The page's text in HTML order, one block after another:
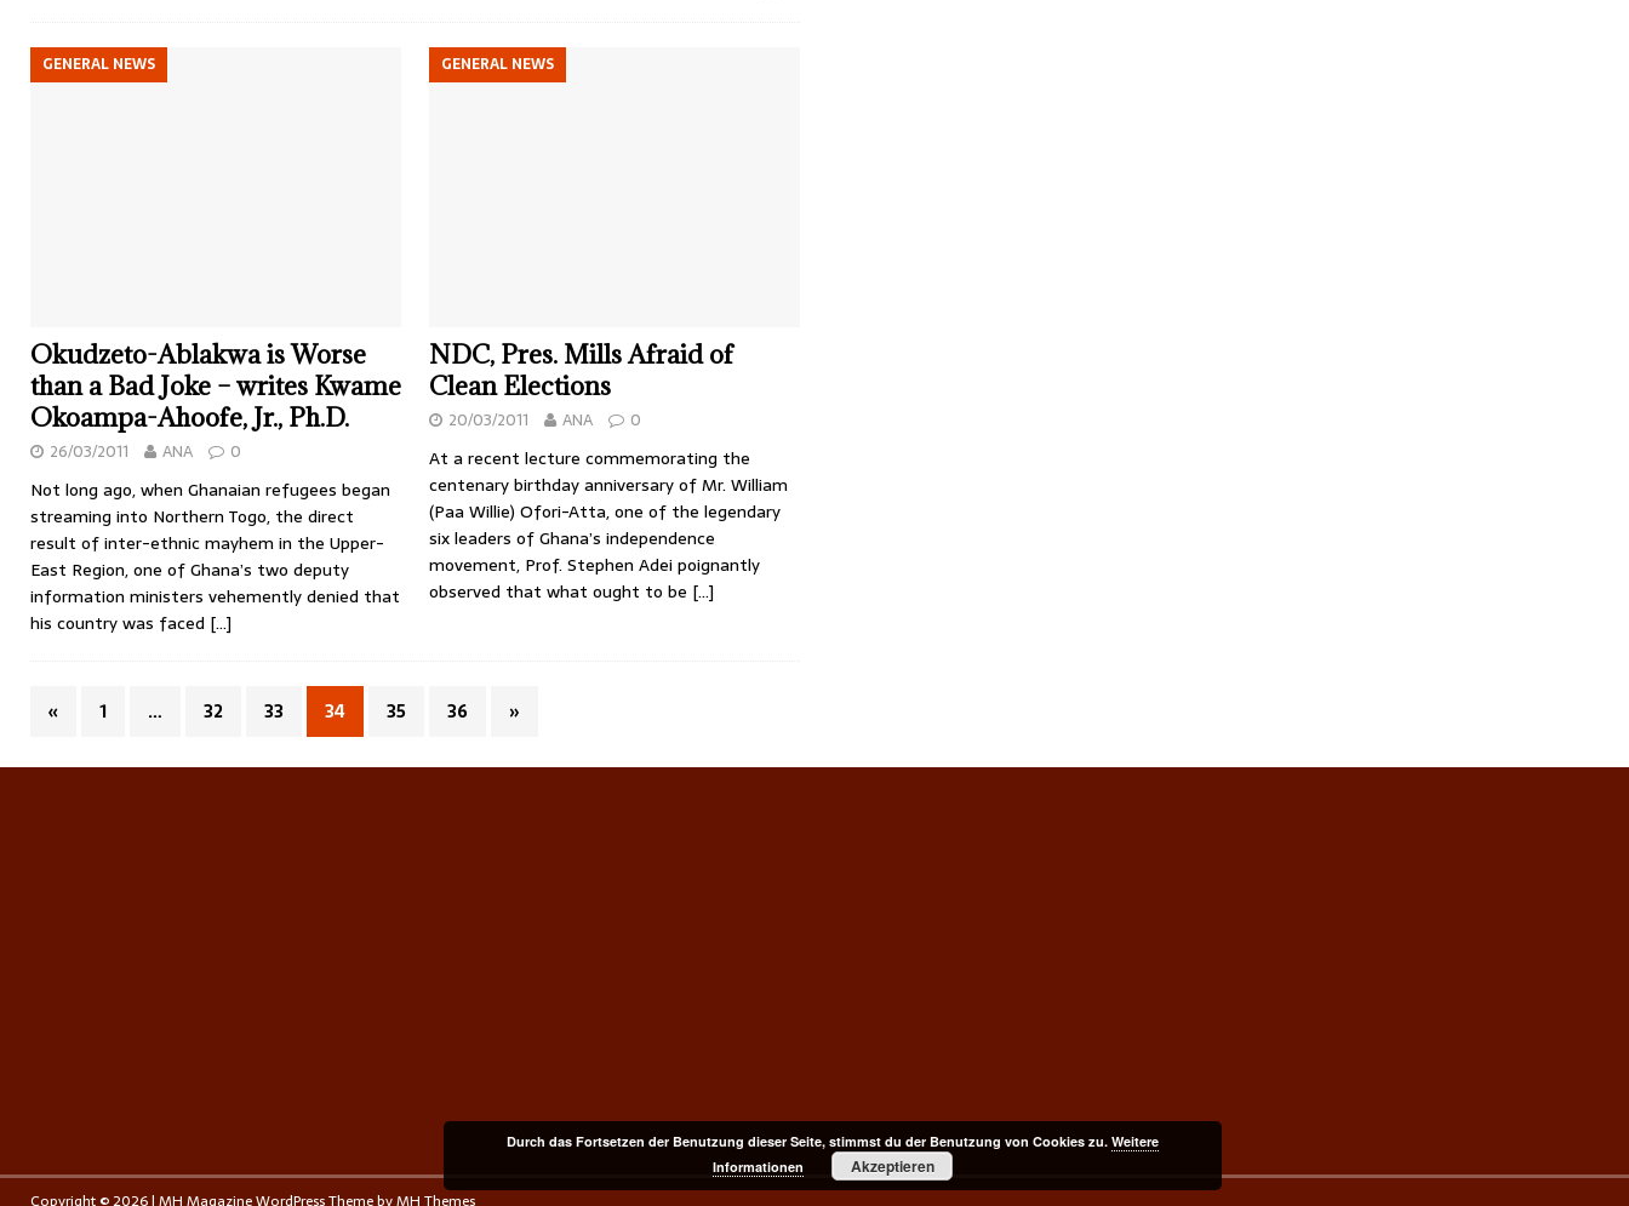
GENERAL NEWS
Okudzeto-Ablakwa is Worse
than a Bad Joke – writes Kwame
Okoampa-Ahoofe, Jr., Ph.D.
26/03/2011 ANA 0
Not long ago, when Ghanaian refugees began
streaming into Northern Togo, the direct
result of inter-ethnic mayhem in the Upper-
East Region, one of Ghana’s two deputy
information ministers vehemently denied that
his country was faced […]
GENERAL NEWS
NDC, Pres. Mills Afraid of
Clean Elections
20/03/2011 ANA 0
At a recent lecture commemorating the
centenary birthday anniversary of Mr. William
(Paa Willie) Ofori-Atta, one of the legendary
six leaders of Ghana’s independence
movement, Prof. Stephen Adei poignantly
observed that what ought to be […]
« 1 … 32 33 34 35 36 »
Copyright © 2026 | MH Magazine WordPress Theme byMH Themes
Durch das Fortsetzen der Benutzung dieser Seite, stimmst du der Benutzung von Cookies zu. Weitere
Informationen
Akzeptieren